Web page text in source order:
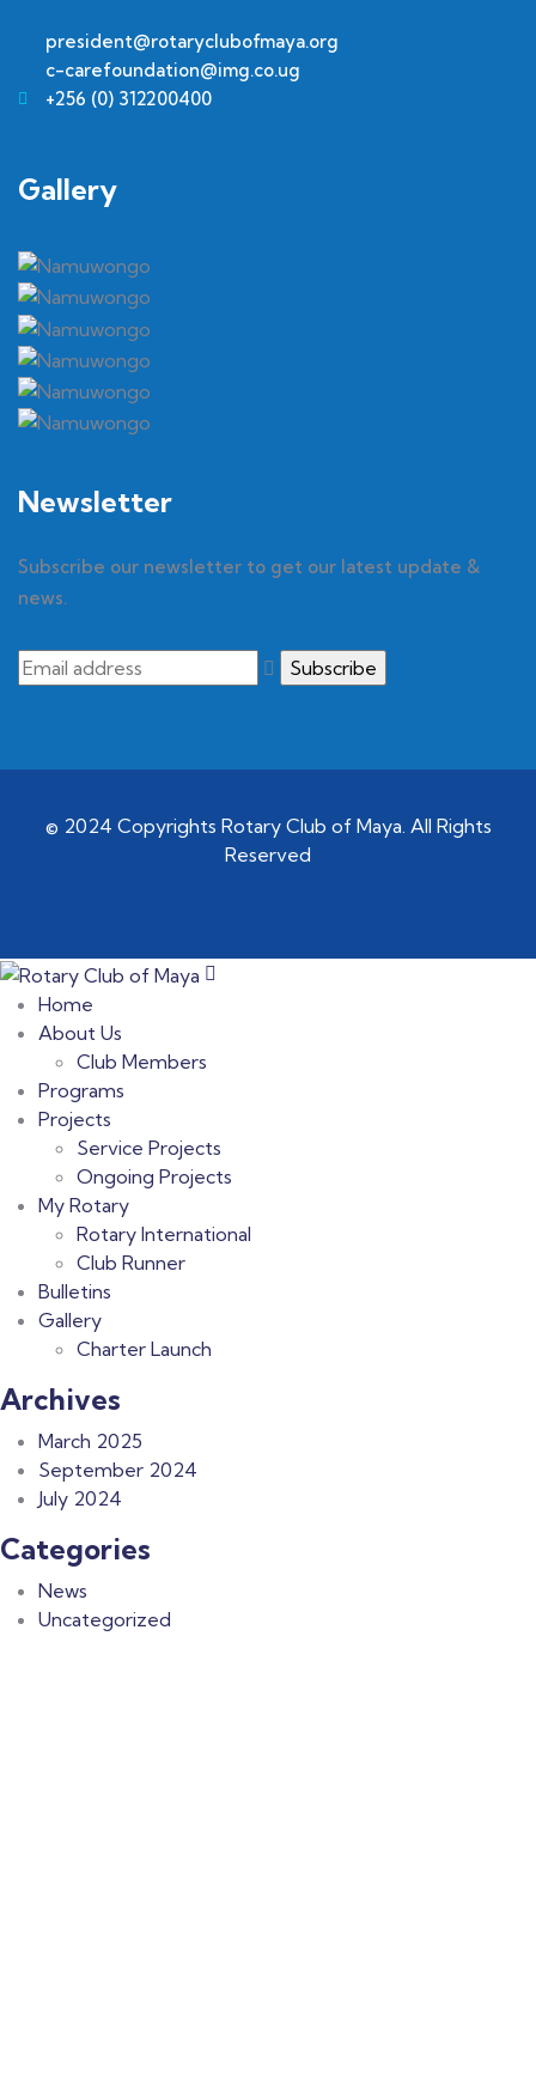
president@rotaryclubofmaya.org
c-carefoundation@img.co.ug
+256 (0) 312200400
Gallery​
Newsletter
Subscribe our newsletter to get our latest update &
news.
© 2024 Copyrights Rotary Club of Maya. All Rights
Reserved
Home
About Us
Club Members
Programs
Projects
Service Projects
Ongoing Projects
My Rotary
Rotary International
Club Runner
Bulletins
Gallery
Charter Launch
Archives
March 2025
September 2024
July 2024
Categories
News
Uncategorized